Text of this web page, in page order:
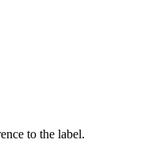
to the label.